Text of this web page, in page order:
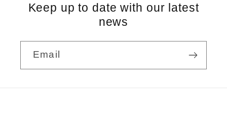
Keep up to date with our latest
news
Email